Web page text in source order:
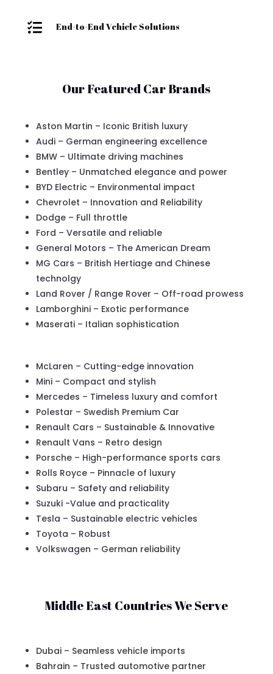
 End-to-End Vehicle Solutions
Our Featured Car Brands
Aston Martin – Iconic British luxury
Audi – German engineering excellence
BMW – Ultimate driving machines
Bentley – Unmatched elegance and power
BYD Electric – Environmental impact
Chevrolet – Innovation and Reliability
Dodge – Full throttle
Ford – Versatile and reliable
General Motors – The American Dream
MG Cars – British Hertiage and Chinese
technolgy
Land Rover / Range Rover – Off-road prowess
Lamborghini – Exotic performance
Maserati – Italian sophistication
McLaren – Cutting-edge innovation
Mini – Compact and stylish
Mercedes – Timeless luxury and comfort
Polestar – Swedish Premium Car
Renault Cars – Sustainable & Innovative
Renault Vans – Retro design
Porsche – High-performance sports cars
Rolls Royce – Pinnacle of luxury
Subaru – Safety and reliability
Suzuki -Value and practicality
Tesla – Sustainable electric vehicles
Toyota – Robust
Volkswagen – German reliability
Middle East Countries We Serve
Dubai – Seamless vehicle imports
Bahrain – Trusted automotive partner